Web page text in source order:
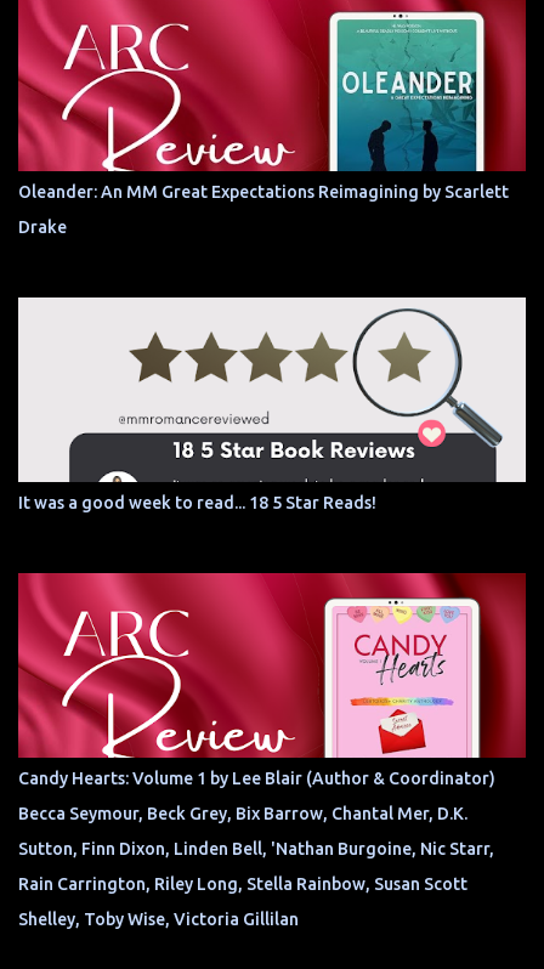
Oleander: An MM Great Expectations Reimagining by Scarlett
Drake
It was a good week to read... 18 5 Star Reads!
Candy Hearts: Volume 1 by Lee Blair (Author & Coordinator)
Becca Seymour, Beck Grey, Bix Barrow, Chantal Mer, D.K.
Sutton, Finn Dixon, Linden Bell, 'Nathan Burgoine, Nic Starr,
Rain Carrington, Riley Long, Stella Rainbow, Susan Scott
Shelley, Toby Wise, Victoria Gillilan